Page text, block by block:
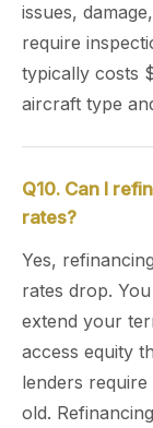
issues,
require
typically costs
aircraft type
Q10. Can I
rates?
Yes,
rates drop.
extend your
access equity
lenders
old.